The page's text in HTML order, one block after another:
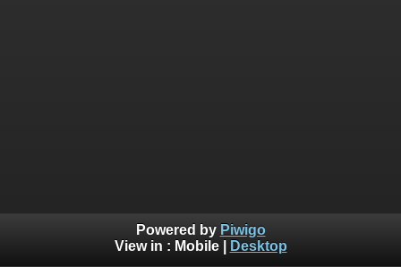
Powered by Piwigo
View in : Mobile| Desktop